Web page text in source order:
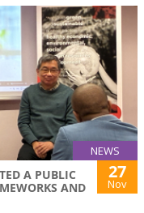
NEWS
A PUBLIC
AND
27
Nov